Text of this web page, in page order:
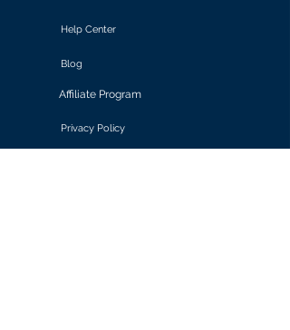
Help Center
Blog
Affiliate Program
Privacy Policy